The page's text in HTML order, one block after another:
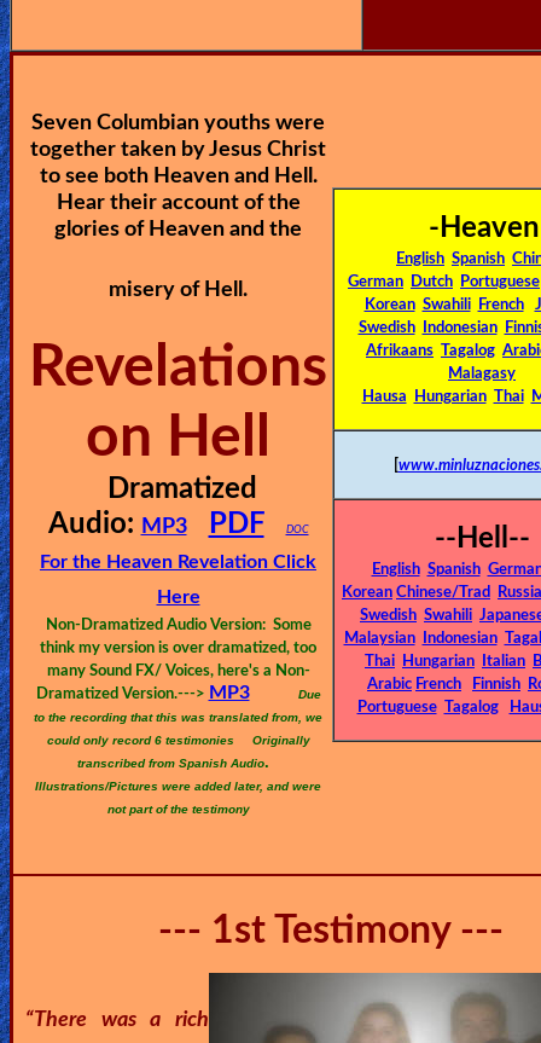
🎞
X-
Witch
Muslim
Bible
🎞
Bible
🎞
Gospel
Videos
🎞
Movies
Videos
Seven Columbian youths were
together taken by Jesus Christ
to see both Heaven and Hell.
Hear their account of the
glories of Heaven and the
misery of Hell.
Revelations
on Hell
Dramatized
Audio: MP3 PDF DOC
For the Heaven Revelation Click
Here
Non-Dramatized Audio Version: Some
think my version is over dramatized, too
many Sound FX/ Voices, here's a Non-
Dramatized Version.---> MP3
Due
to the recording that this was translated from, we
could only record 6 testimonies Originally
transcribed from Spanish Audio.
Illustrations/Pictures were added later, and were
not part of the testimony
-
English Spanish
German
Dutch
Portuguese
Korean Swahili French
Swedish
Indonesian
Afrikaans Tagalog
Malagasy
Hausa
Hungarian Thai
--Hell--
English Spanish
Korean Chinese/Trad
Swedish Swahili
Malaysian
Indonesian
Thai
Hungarian Italian
Arabic French Finnish
Portuguese Tagalog
--- 1st Testimony ---
“There was a rich